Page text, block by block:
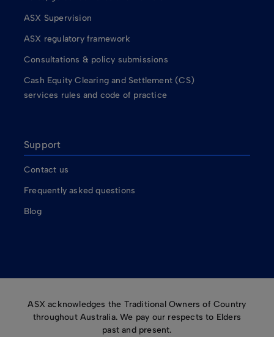
ASX Supervision
ASX regulatory framework
Consultations & policy submissions
Cash Equity Clearing and Settlement (CS)
services rules and code of practice
Support
Contact us
Frequently asked questions
Blog
ASX acknowledges the Traditional Owners of Country
throughout Australia. We pay our respects to Elders
past and present.